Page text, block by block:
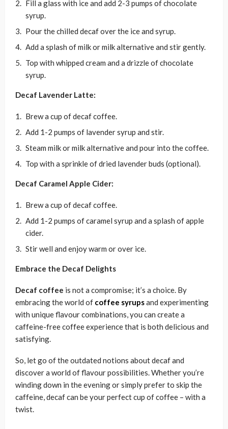
Fill a glass with ice and add 2-3 pumps of chocolate
syrup.
Pour the chilled decaf over the ice and syrup.
Add a splash of milk or milk alternative and stir gently.
Top with whipped cream and a drizzle of chocolate
syrup.
Decaf Lavender Latte:
Brew a cup of decaf coffee.
Add 1-2 pumps of lavender syrup and stir.
Steam milk or milk alternative and pour into the coffee.
Top with a sprinkle of dried lavender buds (optional).
Decaf Caramel Apple Cider:
Brew a cup of decaf coffee.
Add 1-2 pumps of caramel syrup and a splash of apple
cider.
Stir well and enjoy warm or over ice.
Embrace the Decaf Delights
Decaf coffee is not a compromise; it’s a choice. By
embracing the world of coffee syrupsand experimenting
with unique flavour combinations, you can create a
caffeine-free coffee experience that is both delicious and
satisfying.
So, let go of the outdated notions about decaf and
discover a world of flavour possibilities. Whether you’re
winding down in the evening or simply prefer to skip the
caffeine, decaf can be your perfect cup of coffee – with a
twist.